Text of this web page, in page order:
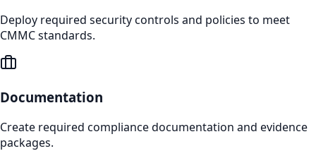
Deploy required security controls and policies to meet
CMMC standards.
Documentation
Create required compliance documentation and evidence
packages.